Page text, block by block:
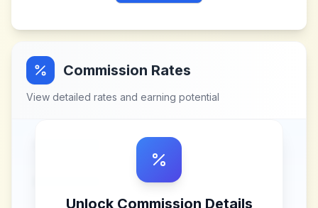
Commission Rates
View detailed rates and earning potential
Unlock Commission Details